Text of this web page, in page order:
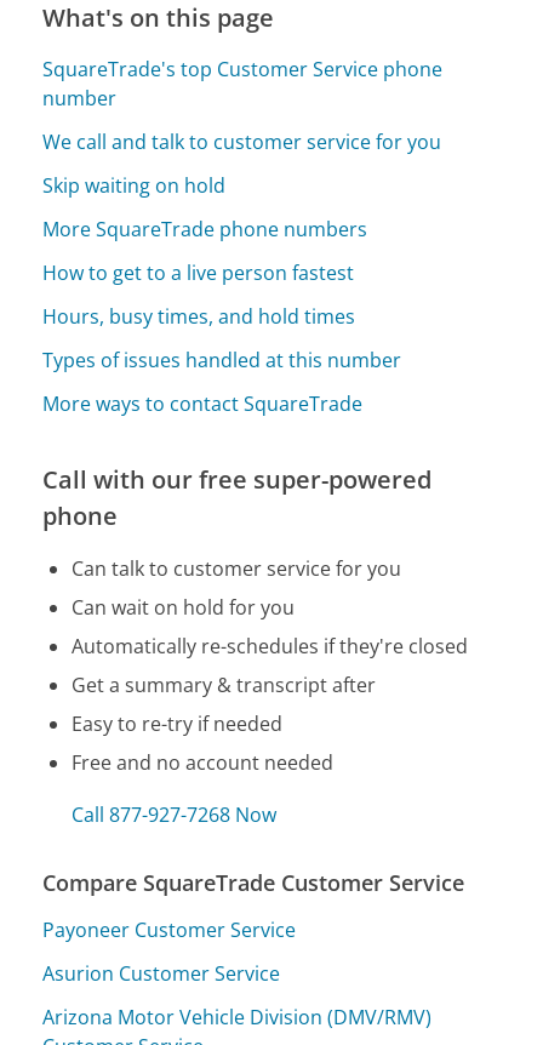
What's on this page
SquareTrade's top Customer Service phone
number
We call and talk to customer service for you
Skip waiting on hold
More SquareTrade phone numbers
How to get to a live person fastest
Hours, busy times, and hold times
Types of issues handled at this number
More ways to contact SquareTrade
Call with our free super-powered
phone
Can talk to customer service for you
Can wait on hold for you
Automatically re-schedules if they're closed
Get a summary & transcript after
Easy to re-try if needed
Free and no account needed
Call 877-927-7268 Now
Compare SquareTrade Customer Service
Payoneer Customer Service
Asurion Customer Service
Arizona Motor Vehicle Division (DMV/RMV)